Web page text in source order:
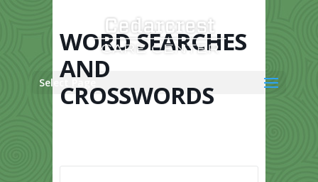
Select Page
WORD SEARCHES
AND
CROSSWORDS